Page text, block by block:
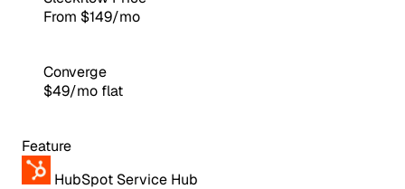
From $149/mo
Converge
$49/mo flat
Feature
HubSpot Service Hub